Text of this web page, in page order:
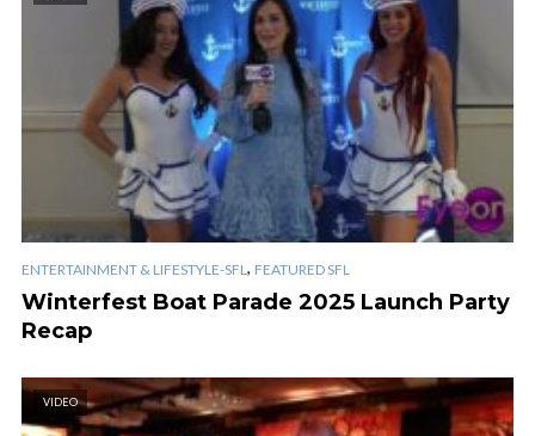
ENTERTAINMENT & LIFESTYLE-SFL , FEATURED SFL
Winterfest Boat Parade 2025 Launch Party
Recap
VIDEO